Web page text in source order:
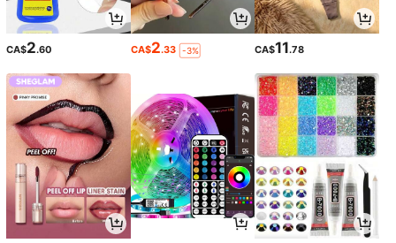
CA$2.60 CA$2.33 -3% CA$11.78